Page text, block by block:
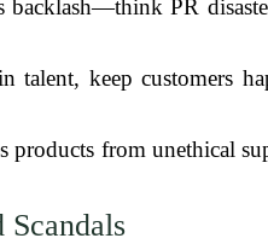
PR
talent, keep customers
products from unethical